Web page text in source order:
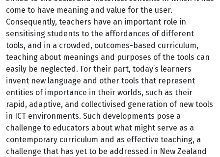
come to have meaning and value for the user.
Consequently, teachers have an important role in
sensitising students to the affordances of different
tools, and in a crowded, outcomes-based curriculum,
teaching about meanings and purposes of the tools can
easily be neglected. For their part, today’s learners
invent new language and other tools that represent
entities of importance in their worlds, such as their
rapid, adaptive, and collectivised generation of new tools
in ICT environments. Such developments pose a
challenge to educators about what might serve as a
contemporary curriculum and as effective teaching, a
challenge that has yet to be addressed in New Zealand